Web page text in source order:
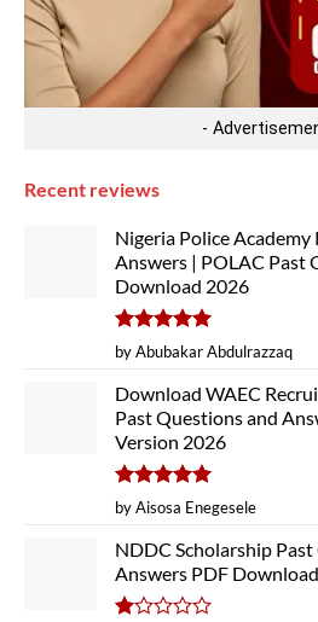
-
Recent reviews
Nigeria Police
Answers | POLAC Past
Download 2026
Rated5
out of 5
by Abubakar Abdulrazzaq
Download WAEC
Past Questions and
Version 2026
Rated5
out of 5
by Aisosa Enegesele
NDDC Scholarship
Answers PDF